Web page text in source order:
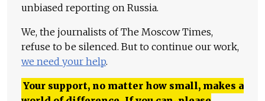
unbiased reporting on Russia.
We, the journalists of The Moscow Times,
refuse to be silenced. But to continue our work,
we need your help.
Your support, no matter how small, makes a